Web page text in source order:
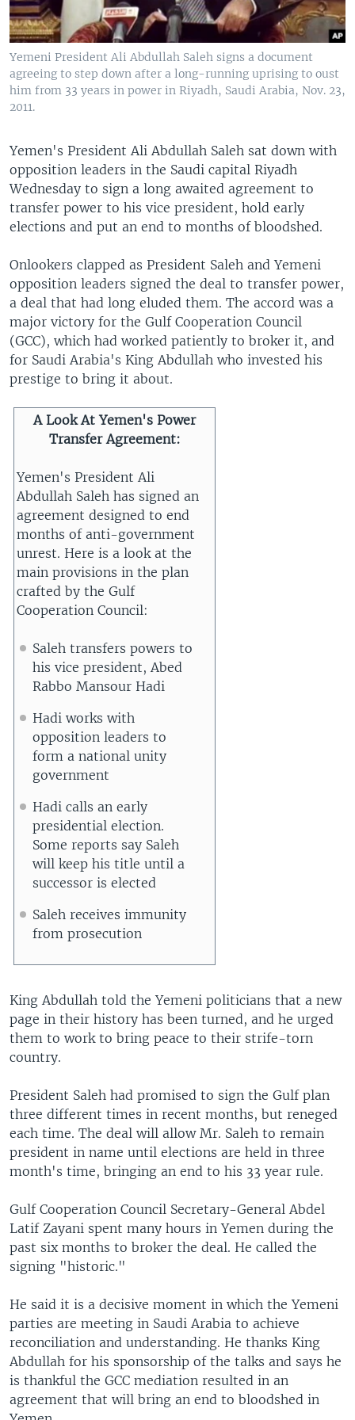
Yemeni President Ali Abdullah Saleh signs a document
agreeing to step down after a long-running uprising to oust
him from 33 years in power in Riyadh, Saudi Arabia, Nov. 23,
2011.
Yemen's President Ali Abdullah Saleh sat down with
opposition leaders in the Saudi capital Riyadh
Wednesday to sign a long awaited agreement to
transfer power to his vice president, hold early
elections and put an end to months of bloodshed.
Onlookers clapped as President Saleh and Yemeni
opposition leaders signed the deal to transfer power,
a deal that had long eluded them. The accord was a
major victory for the Gulf Cooperation Council
(GCC), which had worked patiently to broker it, and
for Saudi Arabia's King Abdullah who invested his
prestige to bring it about.
A Look At Yemen's Power
Transfer Agreement:
Yemen's President Ali
Abdullah Saleh has signed an
agreement designed to end
months of anti-government
unrest. Here is a look at the
main provisions in the plan
crafted by the Gulf
Cooperation Council:
Saleh transfers powers to
his vice president, Abed
Rabbo Mansour Hadi
Hadi works with
opposition leaders to
form a national unity
government
Hadi calls an early
presidential election.
Some reports say Saleh
will keep his title until a
successor is elected
Saleh receives immunity
from prosecution
King Abdullah told the Yemeni politicians that a new
page in their history has been turned, and he urged
them to work to bring peace to their strife-torn
country.
President Saleh had promised to sign the Gulf plan
three different times in recent months, but reneged
each time. The deal will allow Mr. Saleh to remain
president in name until elections are held in three
month's time, bringing an end to his 33 year rule.
Gulf Cooperation Council Secretary-General Abdel
Latif Zayani spent many hours in Yemen during the
past six months to broker the deal. He called the
signing "historic."
He said it is a decisive moment in which the Yemeni
parties are meeting in Saudi Arabia to achieve
reconciliation and understanding. He thanks King
Abdullah for his sponsorship of the talks and says he
is thankful the GCC mediation resulted in an
agreement that will bring an end to bloodshed in